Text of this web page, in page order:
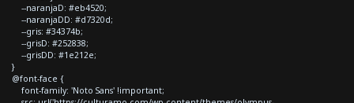
--naranjaD: #eb4520;
--naranjaDD: #d7320d;
--gris: #34374b;
--grisD: #252838;
--grisDD: #1e212e;
}
@font-face {
font-family: 'Noto Sans' !important;